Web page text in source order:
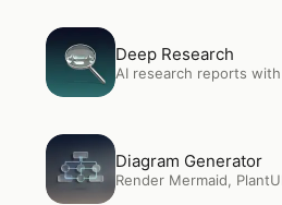
Open Deep Research
Deep Research
AI research reports
OpenDiagram Generator
Diagram Generator
Render Mermaid,